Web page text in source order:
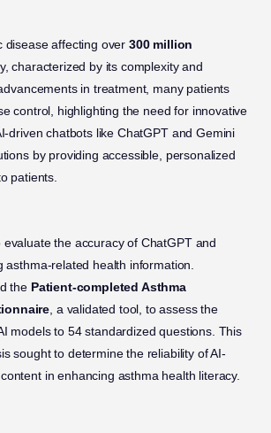
disease affecting over 300 million
characterized by its complexity and
in treatment, many patients
control, highlighting the need for innovative
driven chatbots like ChatGPT and Gemini
by providing accessible, personalized
patients.
the accuracy of ChatGPT and
asthma-related health information.
the Patient-completed Asthma
, a validated tool, to assess the
models to 54 standardized questions. This
sought to determine the reliability of AI-
in enhancing asthma health literacy.